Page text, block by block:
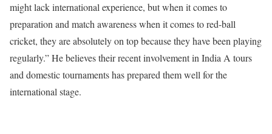
might lack international experience, but when it comes to
preparation and match awareness when it comes to red-ball
cricket, they are absolutely on top because they have been playing
regularly.”He believes their recent involvement in India A tours
and domestic tournaments has prepared them well for the
international stage.